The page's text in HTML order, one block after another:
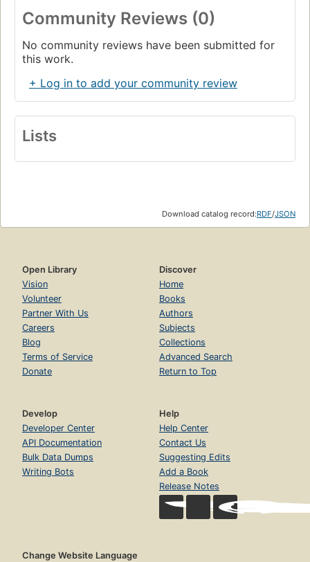
Community Reviews (0)
No community reviews have been submitted for
this work.
+ Log in to add your community review
Lists
Download catalog record:RDF/JSON
Open Library
Vision
Volunteer
Partner With Us
Careers
Blog
Terms of Service
Donate
Discover
Home
Books
Authors
Subjects
Collections
Advanced Search
Return to Top
Develop
Developer Center
API Documentation
Bulk Data Dumps
Writing Bots
Help
Help Center
Contact Us
Suggesting Edits
Add a Book
Release Notes
Change Website Language